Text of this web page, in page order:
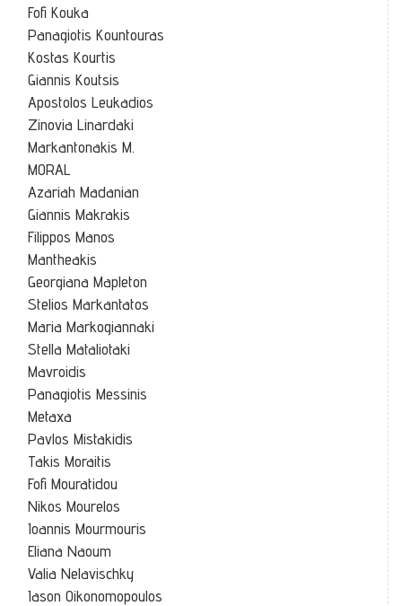
Fofi Kouka
Panagiotis Kountouras
Kostas Kourtis
Giannis Koutsis
Apostolos Leukadios
Zinovia Linardaki
Markantonakis M.
MORAL
Azariah Madanian
Giannis Makrakis
Filippos Manos
Mantheakis
Georgiana Mapleton
Stelios Markantatos
Maria Markogiannaki
Stella Mataliotaki
Mavroidis
Panagiotis Messinis
Metaxa
Pavlos Mistakidis
Takis Moraitis
Fofi Mouratidou
Nikos Mourelos
Ioannis Mourmouris
Eliana Naoum
Valia Nelavischky
Iason Oikonomopoulos